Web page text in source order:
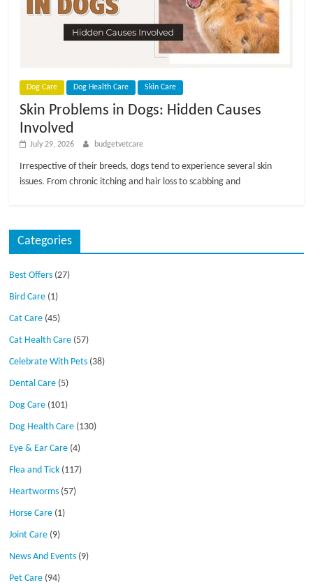
Dog Care Dog Health Care Skin Care
Skin Problems in Dogs: Hidden Causes
Involved
July 29, 2026 budgetvetcare
Irrespective of their breeds, dogs tend to experience several skin
issues. From chronic itching and hair loss to scabbing and
Categories
Best Offers (27)
Bird Care (1)
Cat Care (45)
Cat Health Care (57)
Celebrate With Pets (38)
Dental Care (5)
Dog Care (101)
Dog Health Care (130)
Eye & Ear Care (4)
Flea and Tick (117)
Heartworms (57)
Horse Care (1)
Joint Care (9)
News And Events (9)
Pet Care (94)